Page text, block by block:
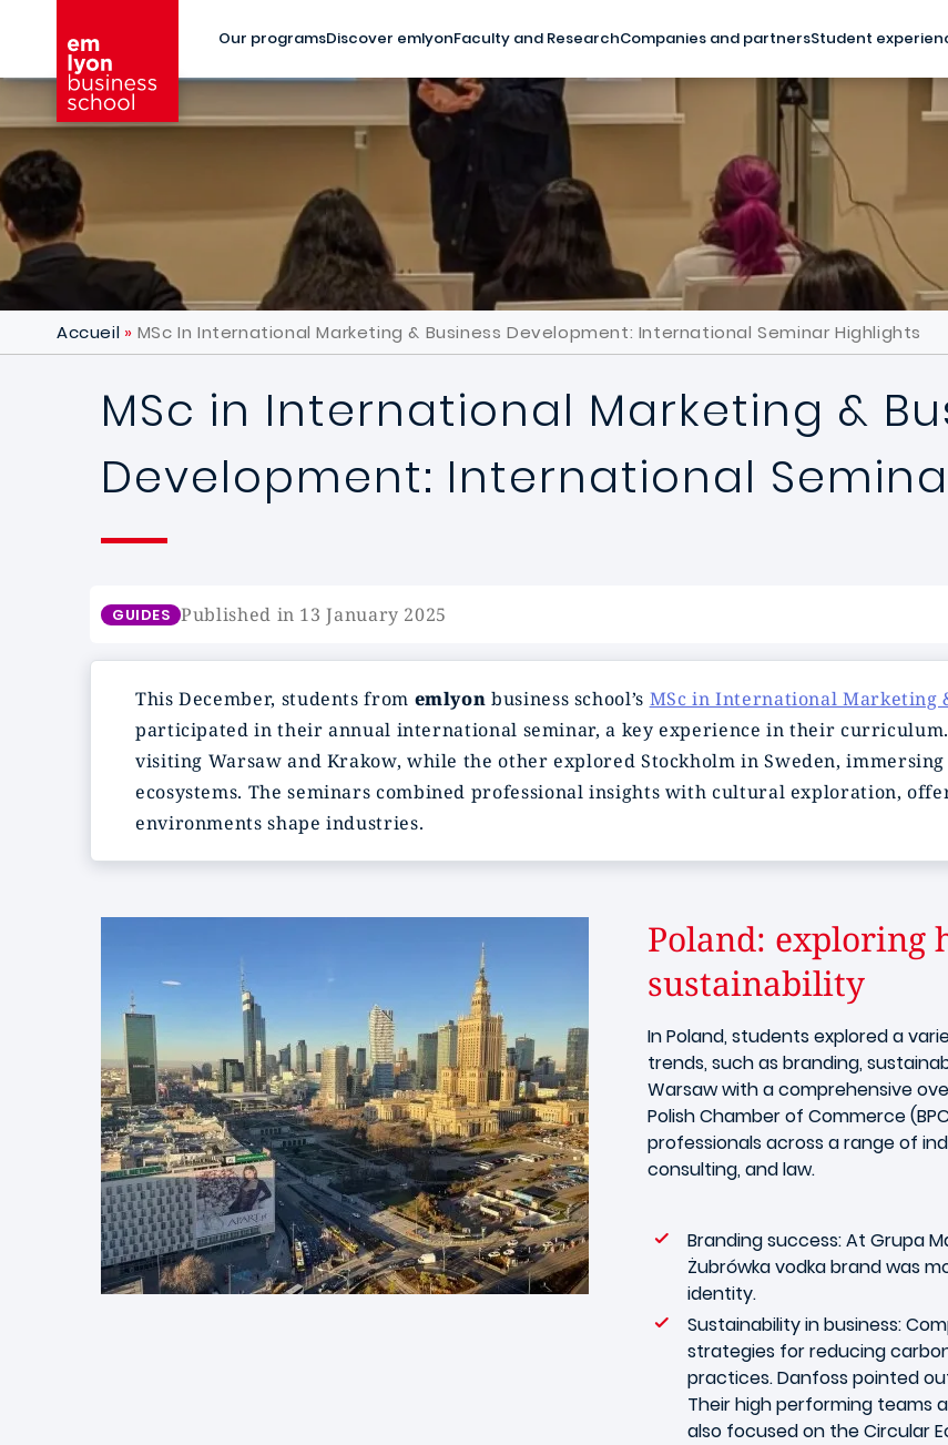
Our programsDiscover emlyonFaculty and ResearchCompanies and partnersStudent
Accueil MSc In International Marketing & Business Development: International Seminar Highlights
MSc in International Marketing &
Development: International
GUIDES Published in 13 January 2025
This December, students from emlyon business school’s MSc in International Marketing
participated in their annual international seminar, a key experience in their
visiting Warsaw and Krakow, while the other explored Stockholm in Sweden,
ecosystems. The seminars combined professional insights with cultural exploration,
environments shape industries.
Poland: exploring
sustainability
In Poland, students explored a
trends, such as branding,
Warsaw with a comprehensive
Polish Chamber of Commerce
professionals across a range of
consulting, and law.
Branding success: At Grupa
Żubrówka vodka brand was
identity.
Sustainability in business:
strategies for reducing
practices. Danfoss pointed
Their high performing teams
also focused on the Circular